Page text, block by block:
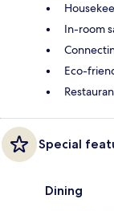
In-room
Eco-
Special
Dining